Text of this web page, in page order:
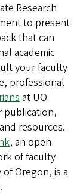
Research
to present
that can
academic
your faculty
professional
at UO
publication,
resources.
, an open
of faculty
Oregon, is a